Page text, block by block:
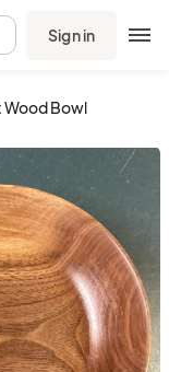
Sign in
Wood Bowl